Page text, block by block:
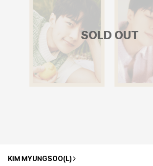
SOLD OUT
KIM MYUNGSOO(L)